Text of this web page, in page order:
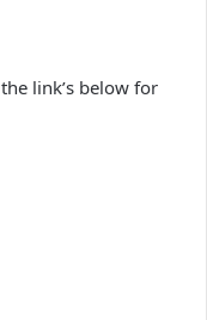
link’s below for